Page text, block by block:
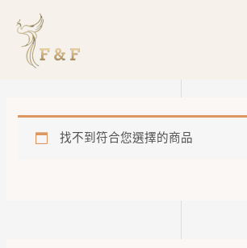
content
找不到符合您選擇的商品